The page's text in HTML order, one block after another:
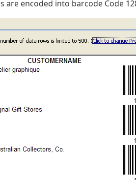
encoded into barcode Code